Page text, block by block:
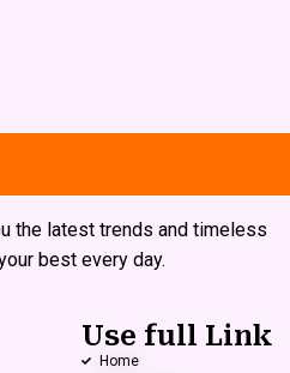
the latest trends and timeless
best every day.
Use full Link
Home